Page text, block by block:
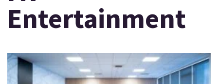
Entertainment